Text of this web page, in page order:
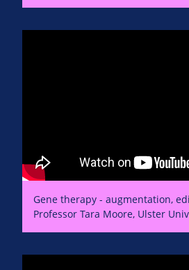
Gene therapy - augmentation,
Professor Tara Moore, Ulster